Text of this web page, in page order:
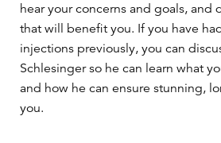
hear your concerns and goals, and
that will benefit you. If you have
injections previously, you can
Schlesinger so he can learn what
and how he can ensure stunning,
you.